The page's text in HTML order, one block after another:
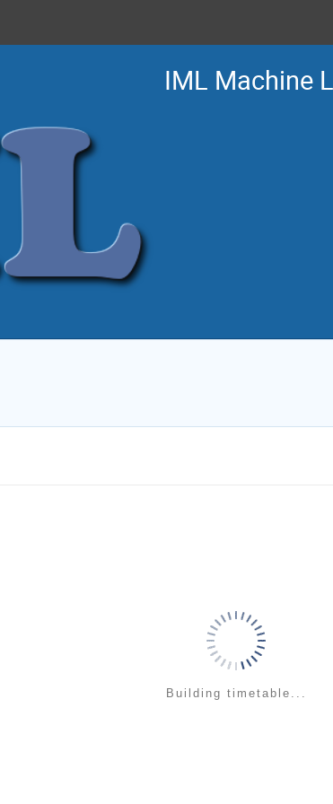
IML Machine
Building timetable...